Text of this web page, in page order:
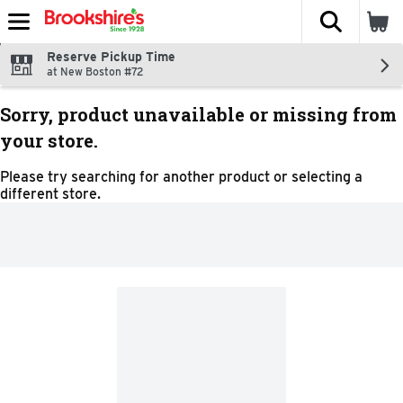
Skip header to page content
The
Reserve Pickup Time
at New Boston #72
Sorry, product unavailable or missing from
your store.
Please try searching for another product or selecting a
different store.